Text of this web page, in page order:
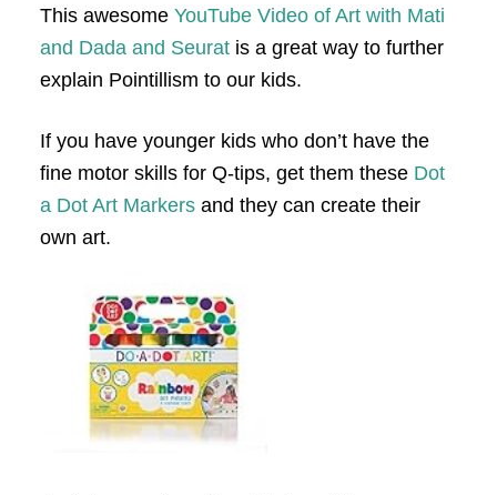
This awesome YouTube Video of Art with Mati
and Dada and Seuratis a great way to further
explain Pointillism to our kids.
If you have younger kids who don’t have the
fine motor skills for Q-tips, get them these Dot
a Dot Art Markersand they can create their
own art.